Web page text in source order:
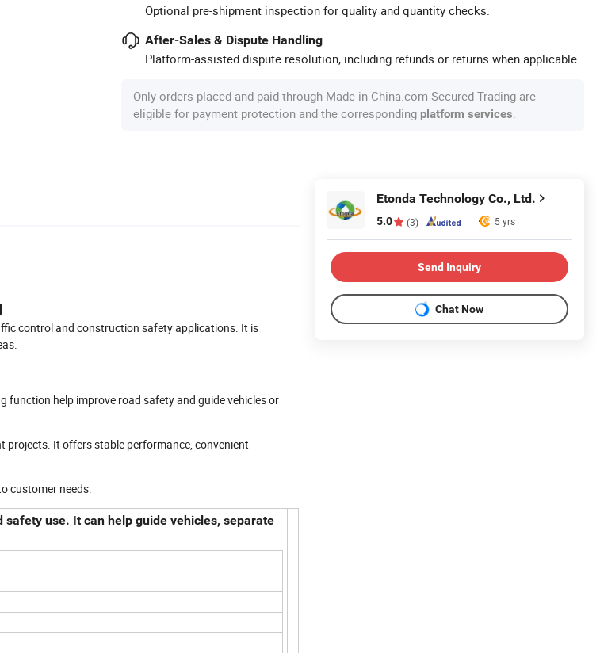
Optional pre-shipment inspection for quality and quantity checks.
After-Sales & Dispute Handling
Platform-assisted dispute resolution, including refunds or returns when applicable.
Only orders placed and paid through Made-in-China.com Secured Trading are
eligible for payment protection and the corresponding platform services.
control and construction safety applications. It is
function help improve road safety and guide vehicles or
projects. It offers stable performance, convenient
customer needs.
use. It can help guide vehicles, separate
Etonda Technology Co., Ltd.
5.0 (3) 5 yrs
Send Inquiry
Chat Now